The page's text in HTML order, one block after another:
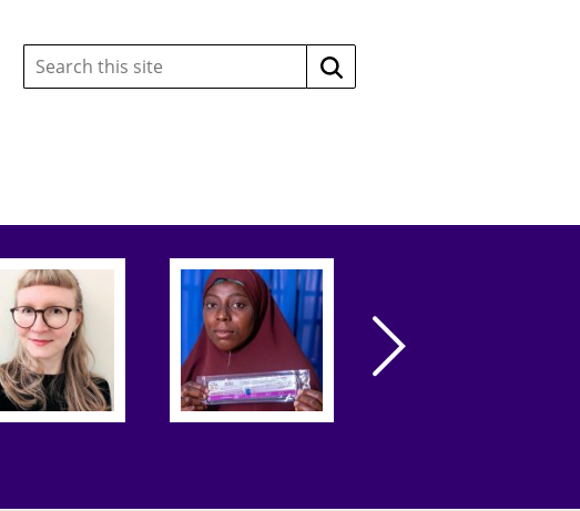
Search
this
site:
Search